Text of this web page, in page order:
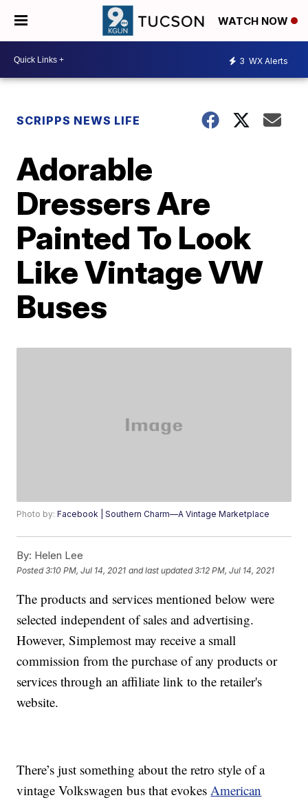
WATCH NOW
3 WX Alerts
SCRIPPS NEWS LIFE
Adorable
Dressers Are
Painted To Look
Like Vintage VW
Buses
Photo by:Facebook | Southern Charm—A Vintage Marketplace
By: Helen Lee
Posted3:10 PM, Jul 14, 2021 and last updated 3:12 PM, Jul 14, 2021
The products and services mentioned below were
selected independent of sales and advertising.
However, Simplemost may receive a small
commission from the purchase of any products or
services through an affiliate link to the retailer's
website.
There’s just something about the retro style of a
vintage Volkswagen bus that evokesAmerican